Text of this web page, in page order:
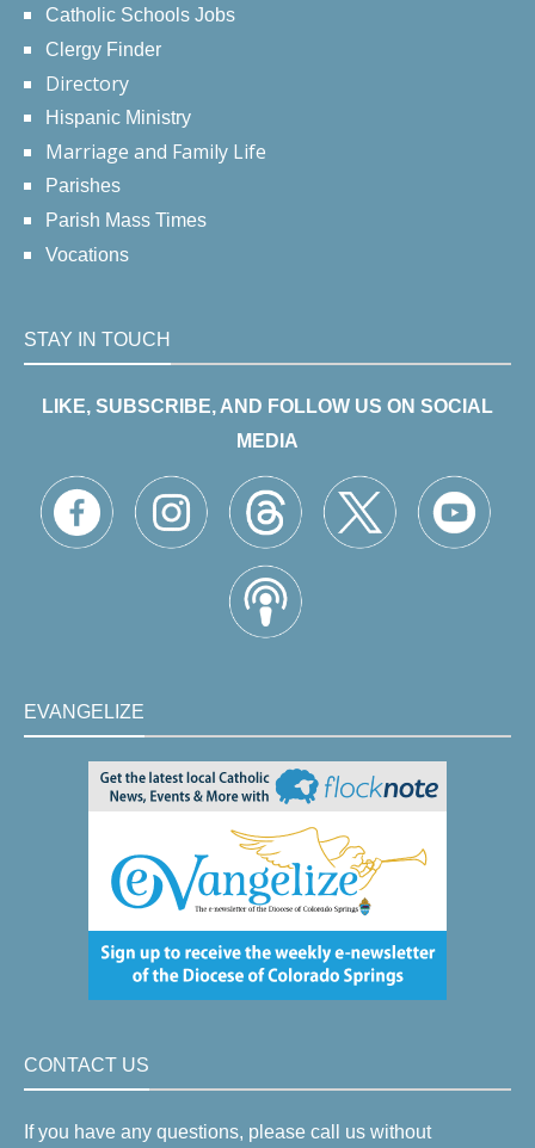
Catholic Schools Jobs
Clergy Finder
Directory
Hispanic Ministry
Marriage and Family Life
Parishes
Parish Mass Times
Vocations
STAY IN TOUCH
LIKE, SUBSCRIBE, AND FOLLOW US ON SOCIAL
MEDIA
EVANGELIZE
CONTACT US
If you have any questions, please call us without